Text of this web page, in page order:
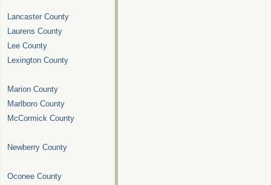
Lancaster County
Laurens County
Lee County
Lexington County
Marion County
Marlboro County
McCormick County
Newberry County
Oconee County